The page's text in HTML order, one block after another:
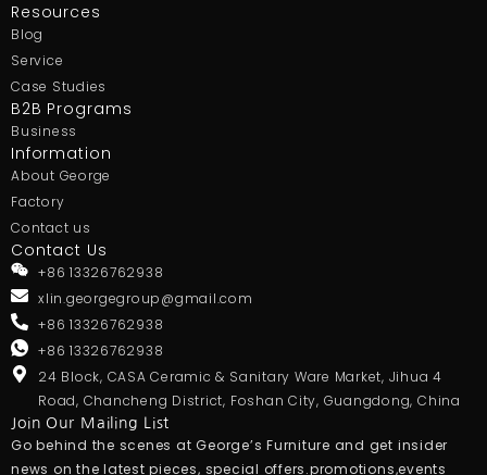
Resources
Blog
Service
Case Studies
B2B Programs
Business
Information
About George
Factory
Contact us
Contact Us
+86 13326762938
xlin.georgegroup@gmail.com
+86 13326762938
+86 13326762938
24 Block, CASA Ceramic & Sanitary Ware Market, Jihua 4
Road, Chancheng District, Foshan City, Guangdong, China
Join Our Mailing List
Go behind the scenes at George’s Furniture and get insider
news on the latest pieces, special offers.promotions,events